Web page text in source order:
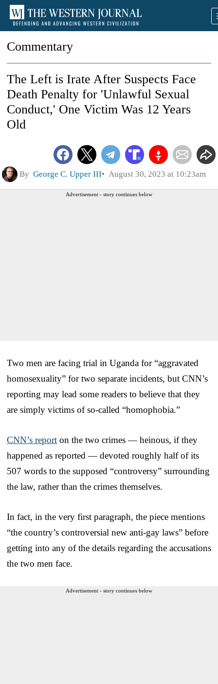
Commentary
The Left is Irate After Suspects Face
Death Penalty for 'Unlawful Sexual
Conduct,' One Victim Was 12 Years
Old
By George C. Upper III August 30, 2023 at 10:23am
Advertisement - story continues below
Two men are facing trial in Uganda for “aggravated
homosexuality” for two separate incidents, but CNN’s
reporting may lead some readers to believe that they
are simply victims of so-called “homophobia.”
CNN’s report on the two crimes — heinous, if they
happened as reported — devoted roughly half of its
507 words to the supposed “controversy” surrounding
the law, rather than the crimes themselves.
In fact, in the very first paragraph, the piece mentions
“the country’s controversial new anti-gay laws” before
getting into any of the details regarding the accusations
the two men face.
Advertisement - story continues below